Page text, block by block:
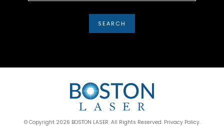
© Copyright 2026 BOSTON LASER. All Rights Reserved. Privacy Policy.